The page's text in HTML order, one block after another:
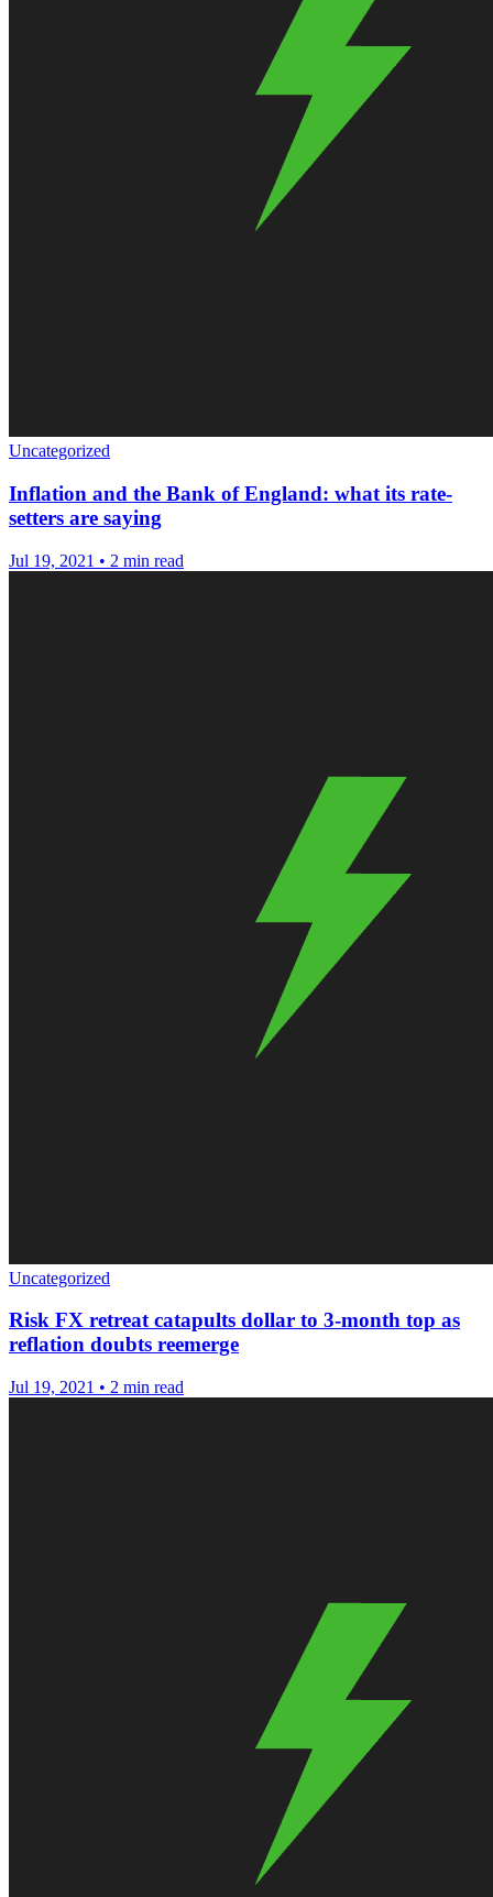
Uncategorized
Inflation and the Bank of England: what its rate-
setters are saying
Jul 19, 2021 • 2 min read
Uncategorized
Risk FX retreat catapults dollar to 3-month top as
reflation doubts reemerge
Jul 19, 2021 • 2 min read